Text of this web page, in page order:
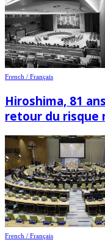
French / Français
Hiroshima, 81
retour du risque
French / Français